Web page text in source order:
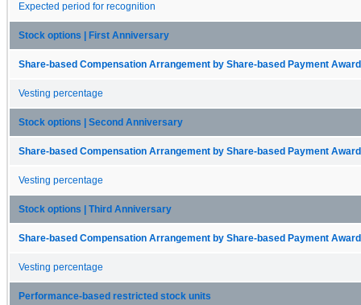
Expected period for recognition
Stock options | First Anniversary
Share-based Compensation Arrangement by Share-based Payment
Vesting percentage
Stock options | Second Anniversary
Share-based Compensation Arrangement by Share-based Payment
Vesting percentage
Stock options | Third Anniversary
Share-based Compensation Arrangement by Share-based Payment
Vesting percentage
Performance-based restricted stock units